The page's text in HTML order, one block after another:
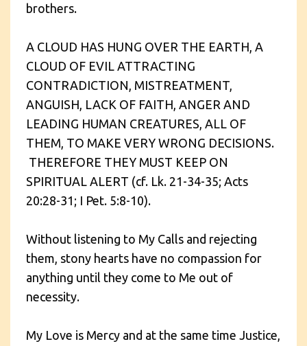
brothers.
A CLOUD HAS HUNG OVER THE EARTH, A
CLOUD OF EVIL ATTRACTING
CONTRADICTION, MISTREATMENT,
ANGUISH, LACK OF FAITH, ANGER AND
LEADING HUMAN CREATURES, ALL OF
THEM, TO MAKE VERY WRONG DECISIONS.
THEREFORE THEY MUST KEEP ON
SPIRITUAL ALERT (cf. Lk. 21-34-35; Acts
20:28-31; I Pet. 5:8-10).
Without listening to My Calls and rejecting
them, stony hearts have no compassion for
anything until they come to Me out of
necessity.
My Love is Mercy and at the same time Justice,